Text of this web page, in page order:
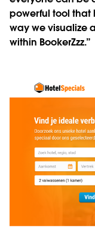
powerful tool
way we visualize
within BookerZzz.”